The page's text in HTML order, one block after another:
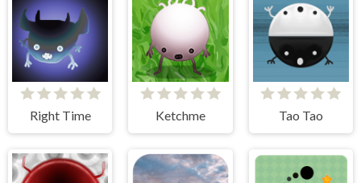
Right Time Ketchme Tao Tao